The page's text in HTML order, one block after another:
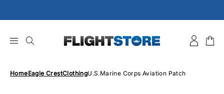
to
HomeEagle CrestClothingU.S.Marine Corps Aviation Patch